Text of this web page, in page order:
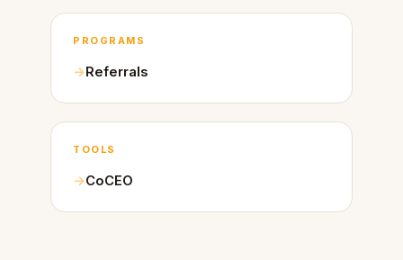
PROGRAMS
Referrals
TOOLS
CoCEO